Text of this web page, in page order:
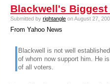
Blackwell's Biggest
Submitted by rightangle on August 27,
From Yahoo News
Blackwell is not well
of whom now support him. He
of all voters.